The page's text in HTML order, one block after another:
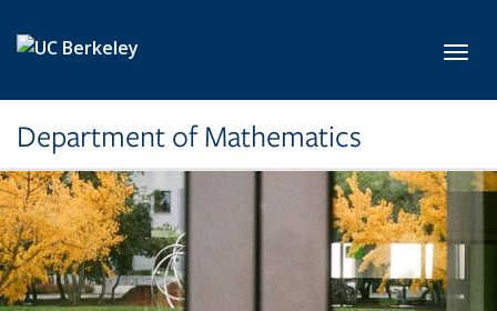
Department of Mathematics